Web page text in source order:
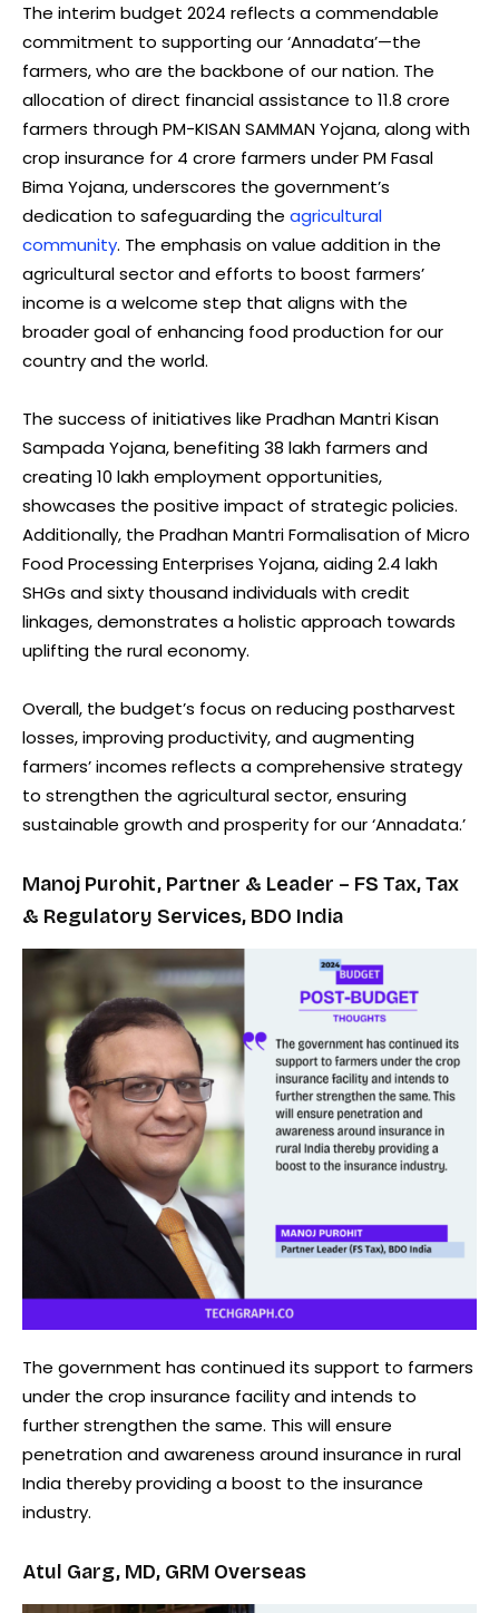
The interim budget 2024 reflects a commendable
commitment to supporting our ‘Annadata’—the
farmers, who are the backbone of our nation. The
allocation of direct financial assistance to 11.8 crore
farmers through PM-KISAN SAMMAN Yojana, along with
crop insurance for 4 crore farmers under PM Fasal
Bima Yojana, underscores the government’s
dedication to safeguarding the agricultural
community. The emphasis on value addition in the
agricultural sector and efforts to boost farmers’
income is a welcome step that aligns with the
broader goal of enhancing food production for our
country and the world.
The success of initiatives like Pradhan Mantri Kisan
Sampada Yojana, benefiting 38 lakh farmers and
creating 10 lakh employment opportunities,
showcases the positive impact of strategic policies.
Additionally, the Pradhan Mantri Formalisation of Micro
Food Processing Enterprises Yojana, aiding 2.4 lakh
SHGs and sixty thousand individuals with credit
linkages, demonstrates a holistic approach towards
uplifting the rural economy.
Overall, the budget’s focus on reducing postharvest
losses, improving productivity, and augmenting
farmers’ incomes reflects a comprehensive strategy
to strengthen the agricultural sector, ensuring
sustainable growth and prosperity for our ‘Annadata.’
Manoj Purohit, Partner & Leader – FS Tax, Tax
& Regulatory Services, BDO India
The government has continued its support to farmers
under the crop insurance facility and intends to
further strengthen the same. This will ensure
penetration and awareness around insurance in rural
India thereby providing a boost to the insurance
industry.
Atul Garg, MD, GRM Overseas